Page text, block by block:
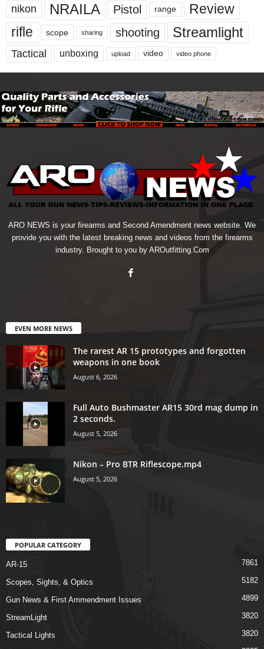
nikon NRAILA Pistol range
Review
rifle
scope sharing shooting Streamlight
Tactical unboxing upload video video phone
ARO NEWS is your firearms and Second Amendment news website. We
provide you with the latest breaking news and videos from the firearms
industry. Brought to you by AROutfitting.Com
EVEN MORE NEWS
The rarest AR 15 prototypes and forgotten
weapons in one book
August 6, 2026
Full Auto Bushmaster AR15 30rd mag dump in
2 seconds.
August 5, 2026
Nikon – Pro BTR Riflescope.mp4
August 5, 2026
POPULAR CATEGORY
AR-15 7861
Scopes, Sights, & Optics 5182
Gun News & First Ammendment Issues 4899
StreamLight 3820
Tactical Lights 3820